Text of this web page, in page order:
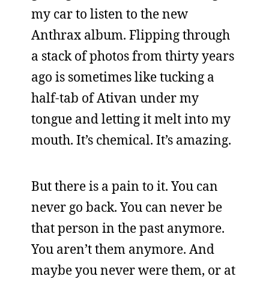
my car to listen to the new
Anthrax album. Flipping through
a stack of photos from thirty years
ago is sometimes like tucking a
half-tab of Ativan under my
tongue and letting it melt into my
mouth. It’s chemical. It’s amazing.
But there is a pain to it. You can
never go back. You can never be
that person in the past anymore.
You aren’t them anymore. And
maybe you never were them, or at